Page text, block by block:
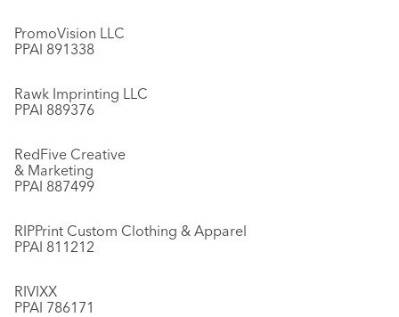
PromoVision LLC
PPAI 891338
Rawk Imprinting LLC
PPAI 889376
RedFive Creative
& Marketing
PPAI 887499
RIPPrint Custom Clothing & Apparel
PPAI 811212
RIVIXX
PPAI 786171